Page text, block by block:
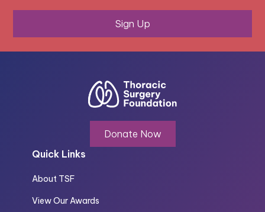
Sign Up
Donate Now
Quick Links
About TSF
View Our Awards